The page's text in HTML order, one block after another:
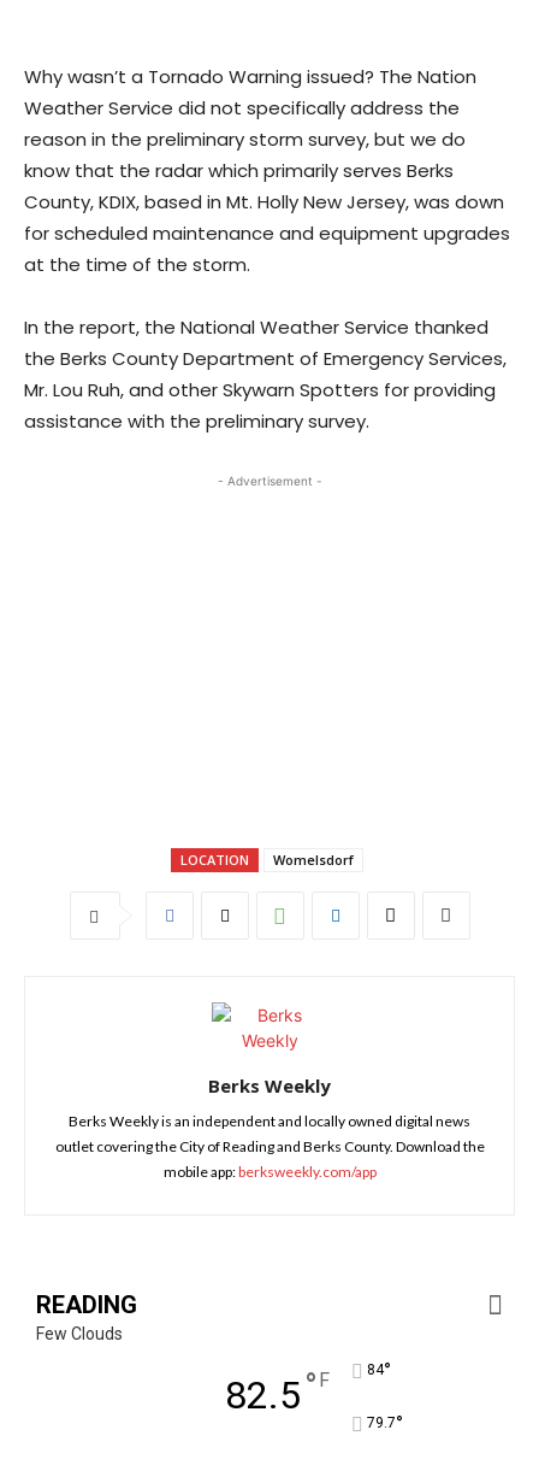
Why wasn’t a Tornado Warning issued? The Nation
Weather Service did not specifically address the
reason in the preliminary storm survey, but we do
know that the radar which primarily serves Berks
County, KDIX, based in Mt. Holly New Jersey, was down
for scheduled maintenance and equipment upgrades
at the time of the storm.
In the report, the National Weather Service thanked
the Berks County Department of Emergency Services,
Mr. Lou Ruh, and other Skywarn Spotters for providing
assistance with the preliminary survey.
- Advertisement -
LOCATION Womelsdorf
Berks Weekly
Berks Weekly is an independent and locally owned digital news
outlet covering the City of Reading and Berks County. Download the
mobile app:berksweekly.com/app
READING
Few Clouds
82.5° F 84°
79.7°